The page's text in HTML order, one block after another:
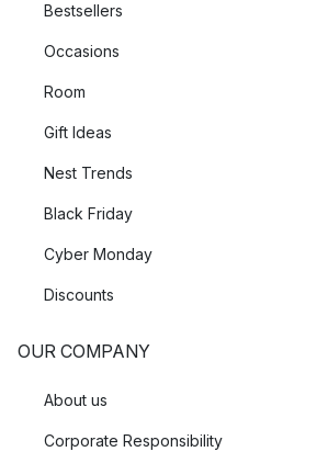
Bestsellers
Occasions
Room
Gift Ideas
Nest Trends
Black Friday
Cyber Monday
Discounts
OUR COMPANY
About us
Corporate Responsibility